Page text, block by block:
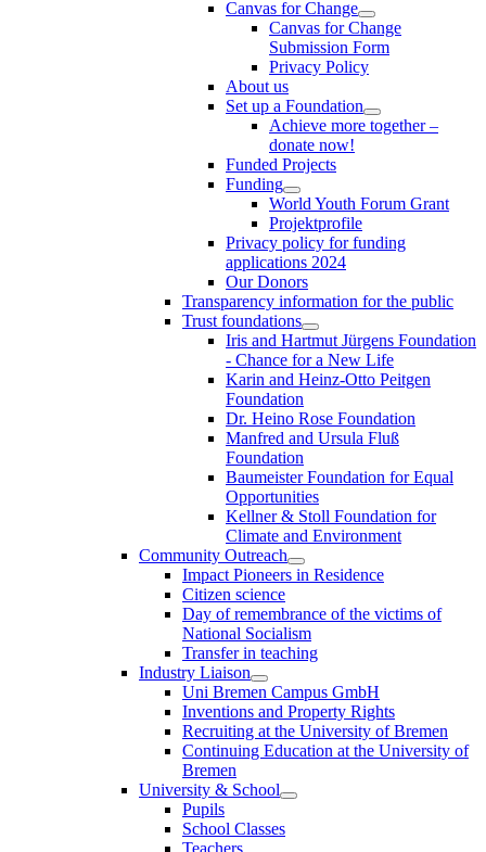
Canvas for Change
Canvas for Change
Submission Form
Privacy Policy
About us
Set up a Foundation
Achieve more together –
donate now!
Funded Projects
Funding
World Youth Forum Grant
Projektprofile
Privacy policy for funding
applications 2024
Our Donors
Transparency information for the public
Trust foundations
Iris and Hartmut Jürgens Foundation
- Chance for a New Life
Karin and Heinz-Otto Peitgen
Foundation
Dr. Heino Rose Foundation
Manfred and Ursula Fluß
Foundation
Baumeister Foundation for Equal
Opportunities
Kellner & Stoll Foundation for
Climate and Environment
Community Outreach
Impact Pioneers in Residence
Citizen science
Day of remembrance of the victims of
National Socialism
Transfer in teaching
Industry Liaison
Uni Bremen Campus GmbH
Inventions and Property Rights
Recruiting at the University of Bremen
Continuing Education at the University of
Bremen
University & School
Pupils
School Classes
Teachers